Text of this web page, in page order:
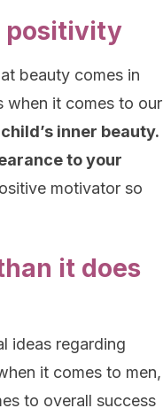
positivity
beauty comes in
when it comes to our
inner beauty.
to your
motivator so
it does
ideas regarding
it comes to men,
to overall success